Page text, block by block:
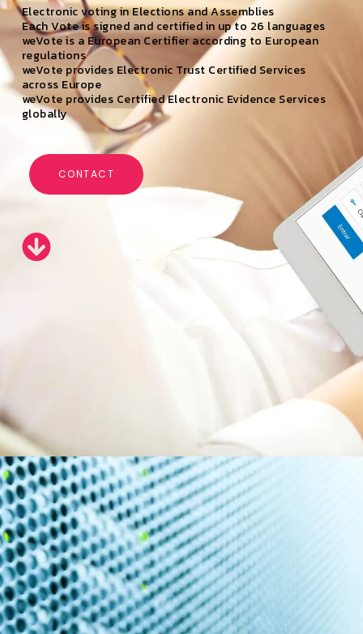
Electronic voting in Elections and Assemblies
Each Vote is signed and certified in up to 26 languages
weVote is a European Certifier according to European
regulations
weVote provides Electronic Trust Certified Services
across Europe
weVote provides Certified Electronic Evidence Services
globally
CONTACT